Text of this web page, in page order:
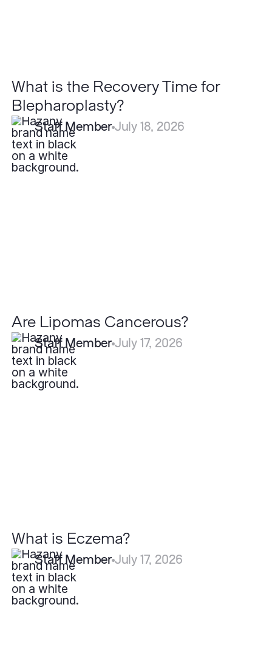
What is the Recovery Time for
Blepharoplasty?
Staff Member July 18, 2026
Are Lipomas Cancerous?
Staff Member July 17, 2026
Are
Lipomas
Cancerous?
What is Eczema?
Staff Member July 17, 2026
What
is
Eczema?
How
Fast
Do
Pyogenic